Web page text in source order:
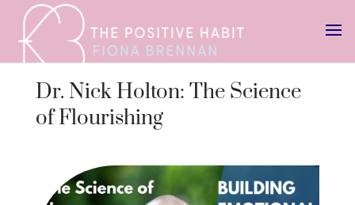
Dr. Nick Holton: The Science
of Flourishing